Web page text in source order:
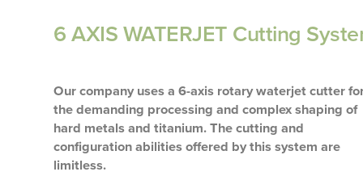
6 AXIS WATERJET Cutting
Our company uses a 6-axis rotary waterjet cutter
the demanding processing and complex shaping of
hard metals and titanium. The cutting and
configuration abilities offered by this system are
limitless.